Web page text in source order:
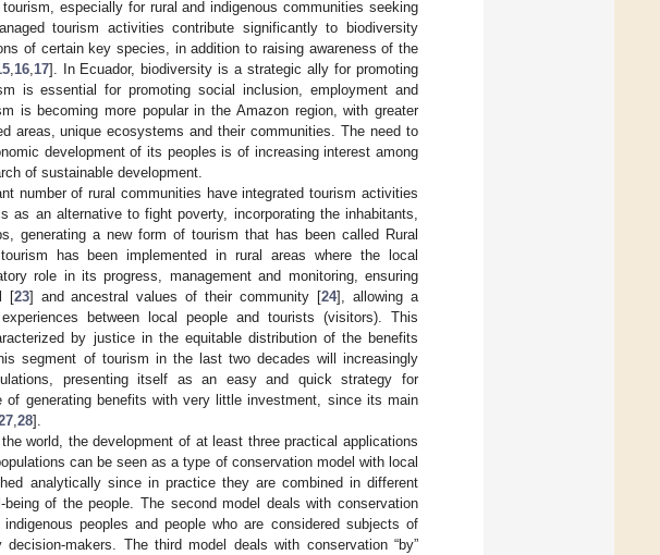
especially for rural and indigenous communities seeking
tourism activities contribute significantly to biodiversity
of certain key species, in addition to raising awareness of the
, 16, 17]. In Ecuador, biodiversity is a strategic ally for promoting
is essential for promoting social inclusion, employment and
is becoming more popular in the Amazon region, with greater
areas, unique ecosystems and their communities. The need to
development of its peoples is of increasing interest among
of sustainable development.
number of rural communities have integrated tourism activities
an alternative to fight poverty, incorporating the inhabitants,
generating a new form of tourism that has been called Rural
has been implemented in rural areas where the local
role in its progress, management and monitoring, ensuring
[23] and ancestral values of their community [24], allowing a
between local people and tourists (visitors). This
by justice in the equitable distribution of the benefits
segment of tourism in the last two decades will increasingly
presenting itself as an easy and quick strategy for
of generating benefits with very little investment, since its main
28].
world, the development of at least three practical applications
can be seen as a type of conservation model with local
analytically since in practice they are combined in different
of the people. The second model deals with conservation
peoples and people who are considered subjects of
makers. The third model deals with conservation “by”